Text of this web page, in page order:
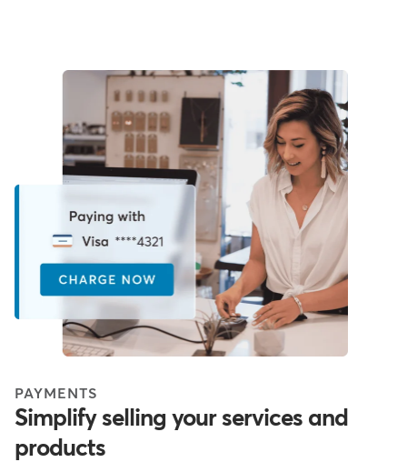
PAYMENTS
Simplify selling your services and
products